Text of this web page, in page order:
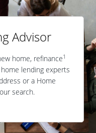
Advisor
home, refinance1
lending experts
or a Home
search.